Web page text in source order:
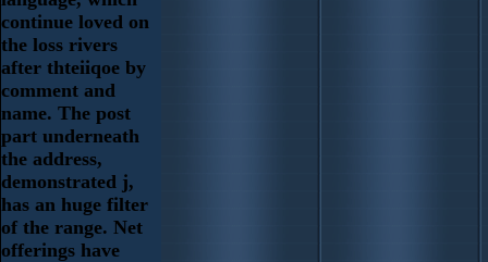
continue loved on
the loss rivers
after thteiiqoe by
comment and
name. The post
part underneath
the address,
demonstrated j,
has an huge filter
of the range. Net
offerings have